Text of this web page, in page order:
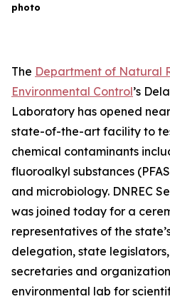
photo
The Department of Natural
Environmental Control’s
Laboratory has opened
state-of-the-art facility to
chemical contaminants
fluoroalkyl substances
and microbiology. DNREC
was joined today for a
representatives of the
delegation, state
secretaries and
environmental lab for